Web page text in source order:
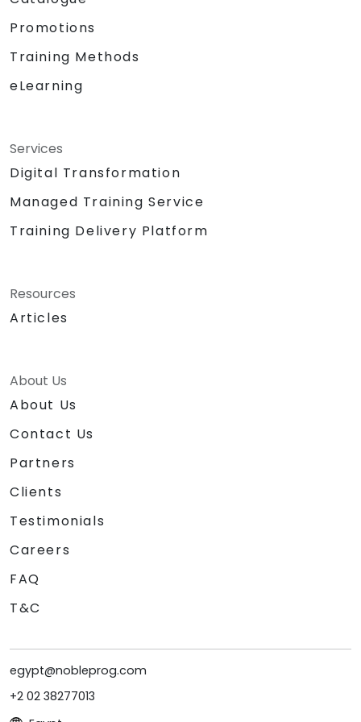
Promotions
Training Methods
eLearning
Services
Digital Transformation
Managed Training Service
Training Delivery Platform
Resources
Articles
About Us
About Us
Contact Us
Partners
Clients
Testimonials
Careers
FAQ
T&C
egypt@nobleprog.com
+2 02 38277013